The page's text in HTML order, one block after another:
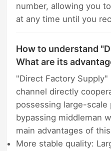
number, allowing you
at any time until you
How to understand
What are its
"Direct Factory
channel directly
possessing large-scale
bypassing middleman
main advantages of
More stable quality: